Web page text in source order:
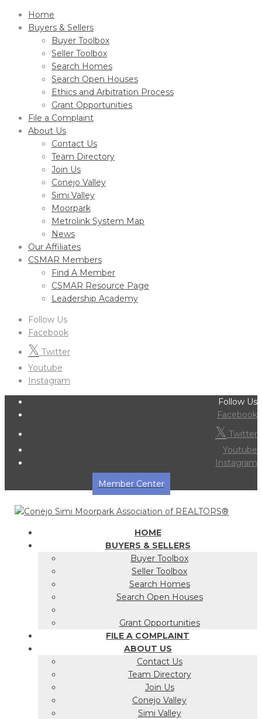
Home
Buyers & Sellers
Buyer Toolbox
Seller Toolbox
Search Homes
Search Open Houses
Ethics and Arbitration Process
Grant Opportunities
File a Complaint
About Us
Contact Us
Team Directory
Join Us
Conejo Valley
Simi Valley
Moorpark
Metrolink System Map
News
Our Affiliates
CSMAR Members
Find A Member
CSMAR Resource Page
Leadership Academy
Follow Us
Facebook
Twitter
Youtube
Instagram
Follow Us
Facebook
Twitter
Youtube
Instagram
Member Center
HOME
BUYERS & SELLERS
Buyer Toolbox
Seller Toolbox
Search Homes
Search Open Houses
Grant Opportunities
FILE A COMPLAINT
ABOUT US
Contact Us
Team Directory
Join Us
Conejo Valley
Simi Valley